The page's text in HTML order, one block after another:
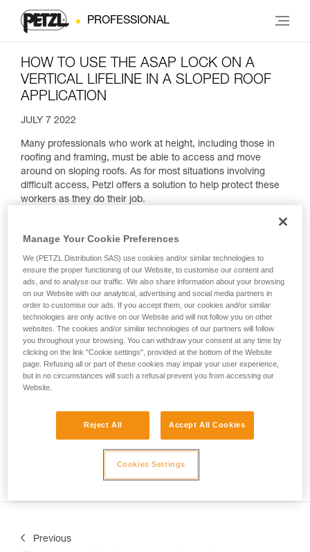
PROFESSIONAL
HOW TO USE THE ASAP LOCK ON A
VERTICAL LIFELINE IN A SLOPED ROOF
APPLICATION
JULY 7 2022
Many professionals who work at height, including those in
roofing and framing, must be able to access and move
around on sloping roofs. As for most situations involving
difficult access, Petzl offers a solution to help protect these
workers as they do their job.
at Petzl America, shows us how to correctly use the
ASAP LOCK on a vertical lifeline in a sloped-roof
application. This can be commonly encountered when
Previous
Manage Your Cookie Preferences
We (PETZL Distribution SAS) use cookies and/or similar technologies to
ensure the proper functioning of our Website, to customise our content and
ads, and to analyse our traffic. We also share information about your browsing
on our Website with our analytical, advertising and social media partners in
order to customise our ads. If you accept them, our cookies and/or similar
technologies are only active on our Website and will not follow you on other
websites. The cookies and/or similar technologies of our partners will follow
you throughout your browsing. You can withdraw your consent at any time by
clicking on the link "Cookie settings", provided at the bottom of the Website
page. Refusing all or part of these cookies may impair your user experience,
but in no circumstances will such a refusal prevent you from accessing our
Website.
Reject All Accept All Cookies
Cookies Settings